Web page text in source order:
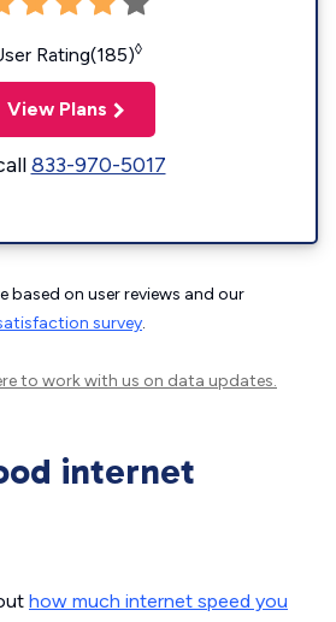
Rating(185)◊
View Plans
833-970-5017
based on user reviews and our
survey.
to work with us on data updates.
internet
how much internet speed you